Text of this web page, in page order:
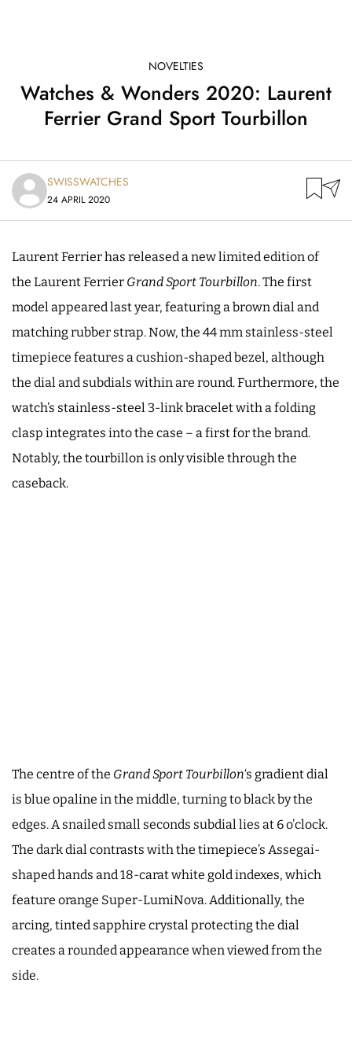
NOVELTIES
Watches & Wonders 2020: Laurent
Ferrier Grand Sport Tourbillon
SWISSWATCHES
24 APRIL 2020
Laurent Ferrier has released a new limited edition of
the Laurent Ferrier Grand Sport Tourbillon. The first
model appeared last year, featuring a brown dial and
matching rubber strap. Now, the 44 mm stainless-steel
timepiece features a cushion-shaped bezel, although
the dial and subdials within are round. Furthermore, the
watch’s stainless-steel 3-link bracelet with a folding
clasp integrates into the case – a first for the brand.
Notably, the tourbillon is only visible through the
caseback.
The centre of the Grand Sport Tourbillon‘s gradient dial
is blue opaline in the middle, turning to black by the
edges. A snailed small seconds subdial lies at 6 o’clock.
The dark dial contrasts with the timepiece’s Assegai-
shaped hands and 18-carat white gold indexes, which
feature orange Super-LumiNova. Additionally, the
arcing, tinted sapphire crystal protecting the dial
creates a rounded appearance when viewed from the
side.